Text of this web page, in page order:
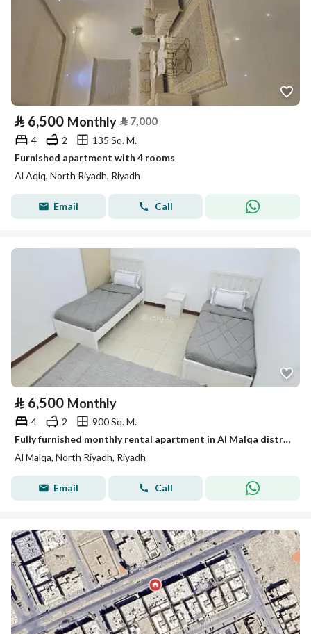
⃁ 6,500 Monthly ⃁7,000
4 2
135 Sq. M.
Furnished apartment with 4 rooms
Al Aqiq, North Riyadh, Riyadh
Email Call
⃁ 6,500 Monthly
4 2
900 Sq. M.
Fully furnished monthly rental apartment in Al Malqa district
Al Malqa, North Riyadh, Riyadh
Email Call